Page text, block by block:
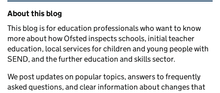
Related content and links
About this blog
This blog is for education professionals who want to know
more about how Ofsted inspects schools, initial teacher
education, local services for children and young people with
SEND, and the further education and skills sector.
We post updates on popular topics, answers to frequently
asked questions, and clear information about changes that